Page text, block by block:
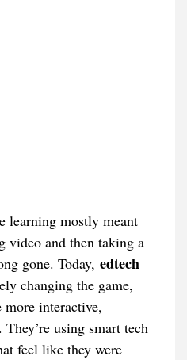
learning mostly meant
video and then taking a
gone. Today, edtech
changing the game,
interactive,
using smart tech
feel like they were